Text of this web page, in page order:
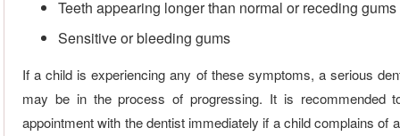
Teeth appearing longer than normal or receding gums
Sensitive or bleeding gums
If a child is experiencing any of these symptoms, a serious
may be in the process of progressing. It is recommended
appointment with the dentist immediately if a child complains of